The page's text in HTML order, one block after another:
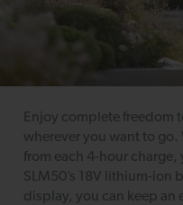
Enjoy complete freedom
wherever you want to
from each 4-hour charge,
SLM50’s 18V lithium-ion
display, you can keep an